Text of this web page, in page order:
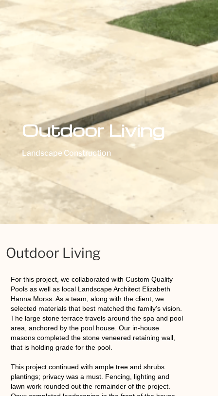
Outdoor Living
Landscape Construction
Outdoor Living
For this project, we collaborated with Custom Quality
Pools as well as local Landscape Architect Elizabeth
Hanna Morss. As a team, along with the client, we
selected materials that best matched the family’s vision.
The large stone terrace travels around the spa and pool
area, anchored by the pool house. Our in-house
masons completed the stone veneered retaining wall,
that is holding grade for the pool.
This project continued with ample tree and shrubs
plantings; privacy was a must. Fencing, lighting and
lawn work rounded out the remainder of the project.